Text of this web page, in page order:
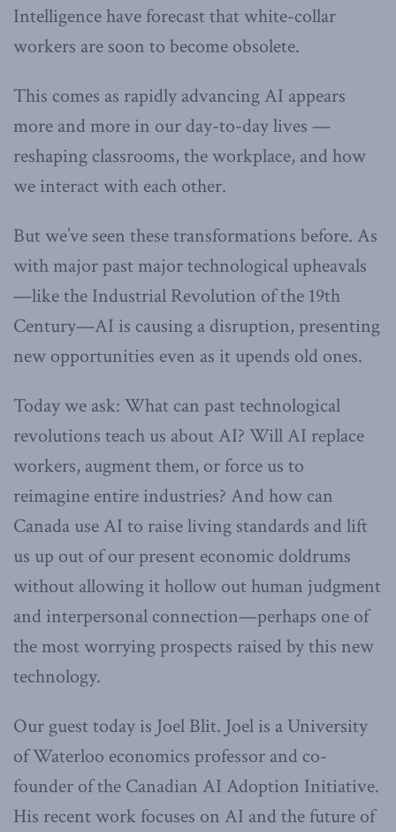
Intelligence have forecast that white-collar
workers are soon to become obsolete.
This comes as rapidly advancing AI appears
more and more in our day-to-day lives —
reshaping classrooms, the workplace, and how
we interact with each other.
But we’ve seen these transformations before. As
with major past major technological upheavals
—like the Industrial Revolution of the 19th
Century—AI is causing a disruption, presenting
new opportunities even as it upends old ones.
Today we ask: What can past technological
revolutions teach us about AI? Will AI replace
workers, augment them, or force us to
reimagine entire industries? And how can
Canada use AI to raise living standards and lift
us up out of our present economic doldrums
without allowing it hollow out human judgment
and interpersonal connection—perhaps one of
the most worrying prospects raised by this new
technology.
Our guest today is Joel Blit. Joel is a University
of Waterloo economics professor and co-
founder of the Canadian AI Adoption Initiative.
His recent work focuses on AI and the future of